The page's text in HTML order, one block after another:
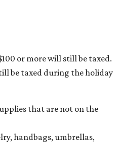
or more will still be taxed.
be taxed during the holiday
that are not on the
handbags, umbrellas,